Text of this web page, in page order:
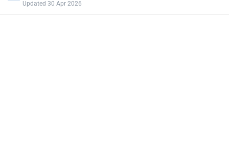
Updated 30 Apr 2026